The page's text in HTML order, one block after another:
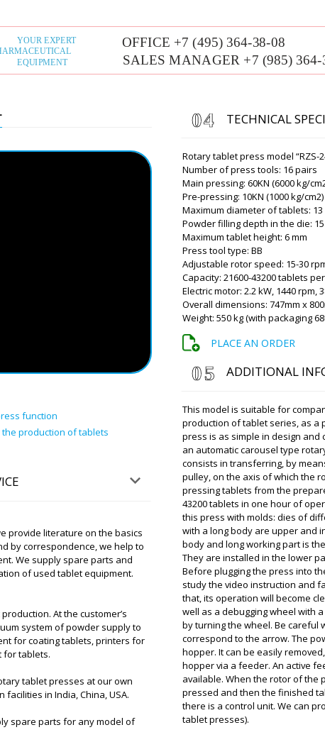
function
production of tablets
provide literature on the basics
by correspondence, we help to
We supply spare parts and
of used tablet equipment.
At the customer’s
system of powder supply to
for coating tablets, printers for
for tablets.
tablet presses at our own
in India, China, USA.
spare parts for any model of
TECHNICAL
Rotary tablet press model “RZS-
Number of press tools: 16 pairs
Main pressing: 60KN (6000 kg/
Pre-pressing: 10KN (1000 kg/cm2)
Maximum diameter of tablets: 13
Powder filling depth in the die:
Maximum tablet height: 6 mm
Press tool type: BB
Adjustable rotor speed: 15-30
Capacity: 21600-43200 tablets
Electric motor: 2.2 kW, 1440 rpm,
Overall dimensions: 747mm x
Weight: 550 kg (with packaging
PLACE AN ORDER
ADDITIONAL
This model is suitable for
production of tablet series, as a
press is as simple in design and
an automatic carousel type
consists in transferring, by
pulley, on the axis of which the
pressing tablets from the
43200 tablets in one hour of
this press with molds: dies of
with a long body are upper and
body and long working part is
They are installed in the lower
Before plugging the press into
study the video instruction and
that, its operation will become
well as a debugging wheel with
by turning the wheel. Be careful
correspond to the arrow. The
hopper. It can be easily
hopper via a feeder. An active
available. When the rotor of the
pressed and then the finished
there is a control unit. We can
tablet presses).
mail. Now we
company on
Oliver, Good
city, and your
Alexander
The MZ-10 expiration date
been delivered. The driver
yesterday.
Roman
Hello
18:00 driver
apologize.
Brooklyn
Roman
Good day
shipping to the
Brooklyn
Run through the order. V-
Mechanical tablet press
Roman
Brooklyn,
Milan
Benjamin
Run through the order. V-
Mechanical tablet press
Roman
Benjamin,